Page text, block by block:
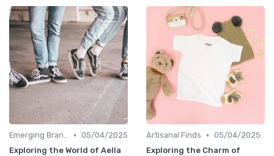
Emerging Brands • 05/04/2025
Exploring the World of Aella
Artisanal Finds • 05/04/2025
Exploring the Charm of